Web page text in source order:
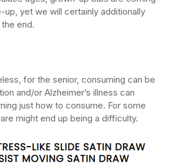
yet we will certainly additionally
end.
for the senior, consuming can be
and/or Alzheimer’s illness can
just how to consume. For some
might end up being a difficulty.